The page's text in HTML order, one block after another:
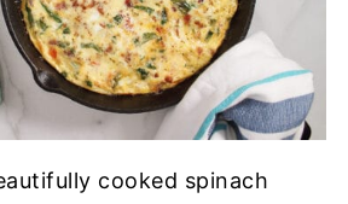
cooked spinach